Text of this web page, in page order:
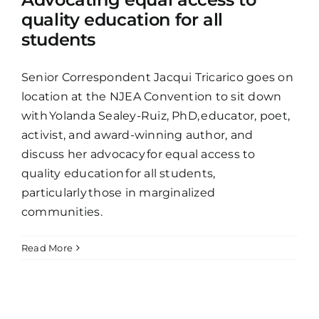
quality education for all
students
Senior Correspondent Jacqui Tricarico goes on
location at the NJEA Convention to sit down
with Yolanda Sealey-Ruiz, PhD, educator, poet,
activist, and award-winning author, and
discuss her advocacy for equal access to
quality education for all students,
particularly those in marginalized
communities.
Read More